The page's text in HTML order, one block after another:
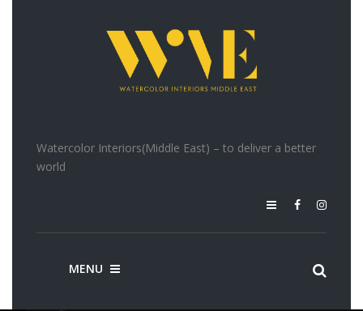
Watercolor Interiors(Middle East) – to deliver a better
world
MENU